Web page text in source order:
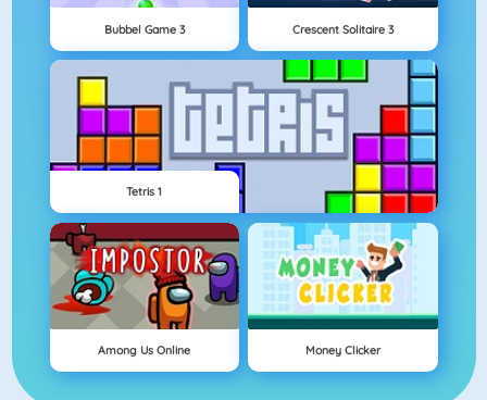
Bubbel Game 3 Crescent Solitaire 3
Tetris 1
Among Us Online Money Clicker